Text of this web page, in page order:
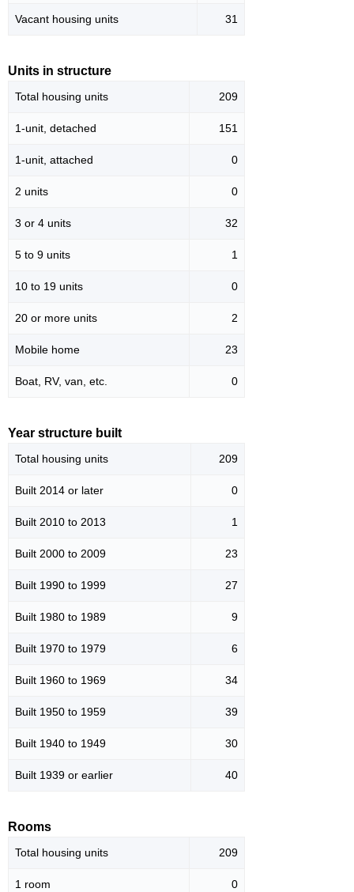
Vacant housing units 31
Units in structure
Total housing units 209
1-unit, detached 151
1-unit, attached 0
2 units 0
3 or 4 units 32
5 to 9 units 1
10 to 19 units 0
20 or more units 2
Mobile home 23
Boat, RV, van, etc. 0
Year structure built
Total housing units 209
Built 2014 or later 0
Built 2010 to 2013 1
Built 2000 to 2009 23
Built 1990 to 1999 27
Built 1980 to 1989 9
Built 1970 to 1979 6
Built 1960 to 1969 34
Built 1950 to 1959 39
Built 1940 to 1949 30
Built 1939 or earlier 40
Rooms
Total housing units 209
1 room 0